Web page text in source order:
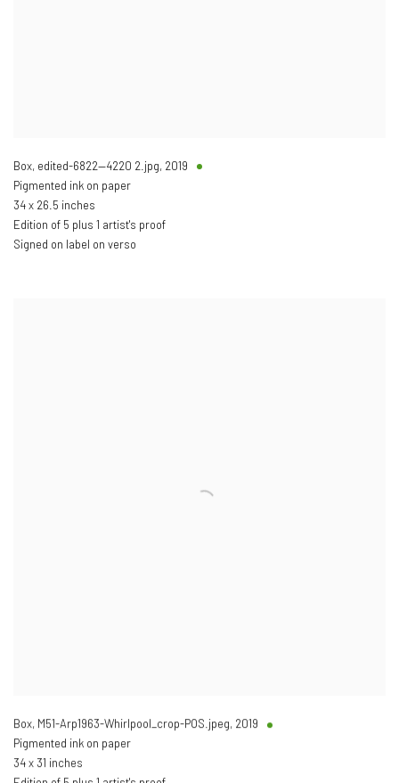
Box, edited-6822—4220 2.jpg, 2019
Pigmented ink on paper
34 x 26.5 inches
Edition of 5 plus 1 artist's proof
Signed on label on verso
Box, M51-Arp1963-Whirlpool_crop-POS.jpeg, 2019
Pigmented ink on paper
34 x 31 inches